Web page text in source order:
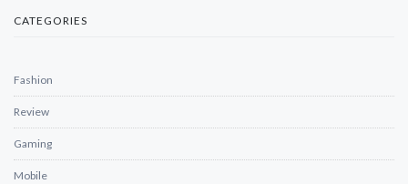
CATEGORIES
Fashion
Review
Gaming
Mobile